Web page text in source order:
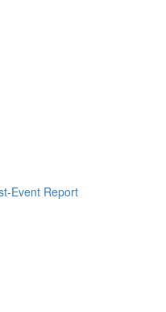
Event Report